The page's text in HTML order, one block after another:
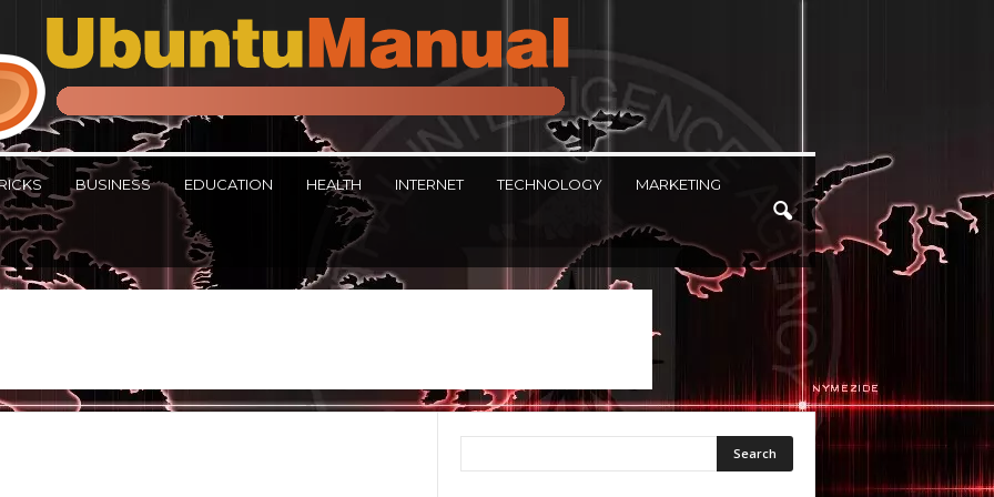
BUSINESS EDUCATION HEALTH INTERNET TECHNOLOGY MARKETING